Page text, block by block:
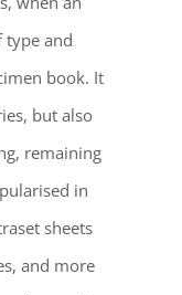
type and
book. It
but also
remaining
in
sheets
and more